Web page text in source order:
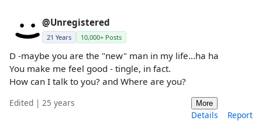
@Unregistered
21 Years 10,000+ Posts
D -maybe you are the "new" man in my life...ha ha
You make me feel good - tingle, in fact.
How can I talk to you? and Where are you?
Edited | 25 years More
Details Report